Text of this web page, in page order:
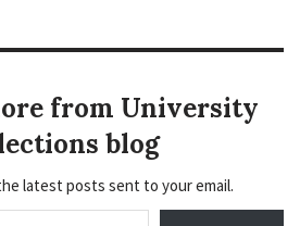
from University
blog
latest posts sent to your email.